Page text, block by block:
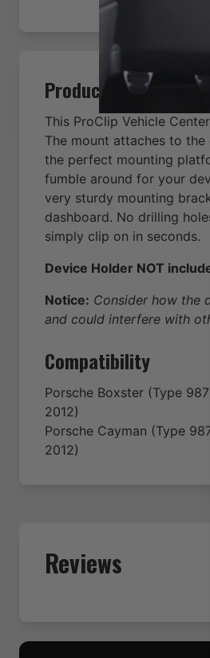
Product Description
This ProClip Vehicle
The mount attaches to
the perfect mounting
fumble around for your
very sturdy mounting
dashboard. No drilling
simply clip on in seconds.
Device Holder NOT
Notice: Consider how the
and could interfere with
Compatibility
Porsche Boxster (Type
2012)
Porsche Cayman (Type
2012)
Reviews